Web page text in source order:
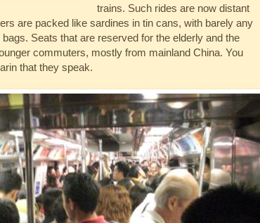
trains. Such rides are now distant
are packed like sardines in tin cans, with barely any
Seats that are reserved for the elderly and the
commuters, mostly from mainland China. You
that they speak.